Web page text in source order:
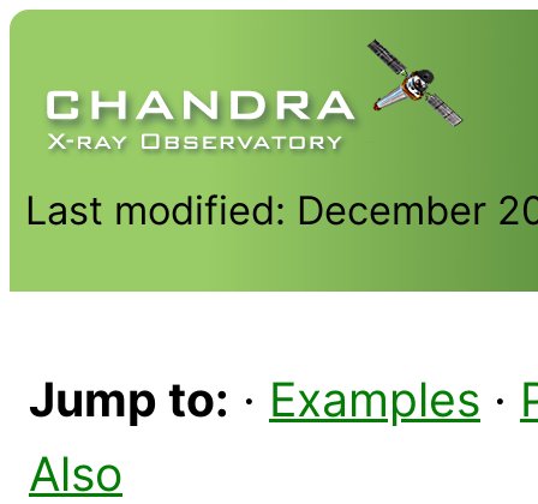
Last modified: December
Jump to: · Examples ·
Also